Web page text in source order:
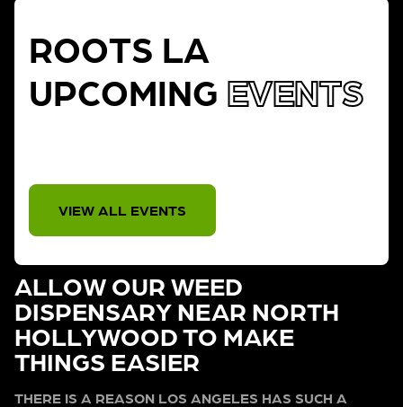
ROOTS LA
UPCOMING EVENTS
VIEW ALL EVENTS
ALLOW OUR WEED
DISPENSARY NEAR NORTH
HOLLYWOOD TO MAKE
THINGS EASIER
THERE IS A REASON LOS ANGELES HAS SUCH A